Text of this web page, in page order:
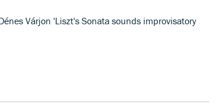
Várjon 'Liszt's Sonata sounds improvisatory